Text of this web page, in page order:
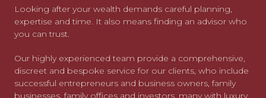
Looking after your wealth demands careful planning,
expertise and time. It also means finding an advisor who
you can trust.
Our highly experienced team provide a comprehensive,
discreet and bespoke service for our clients, who include
successful entrepreneurs and business owners, family
businesses, family offices and investors, many with luxury